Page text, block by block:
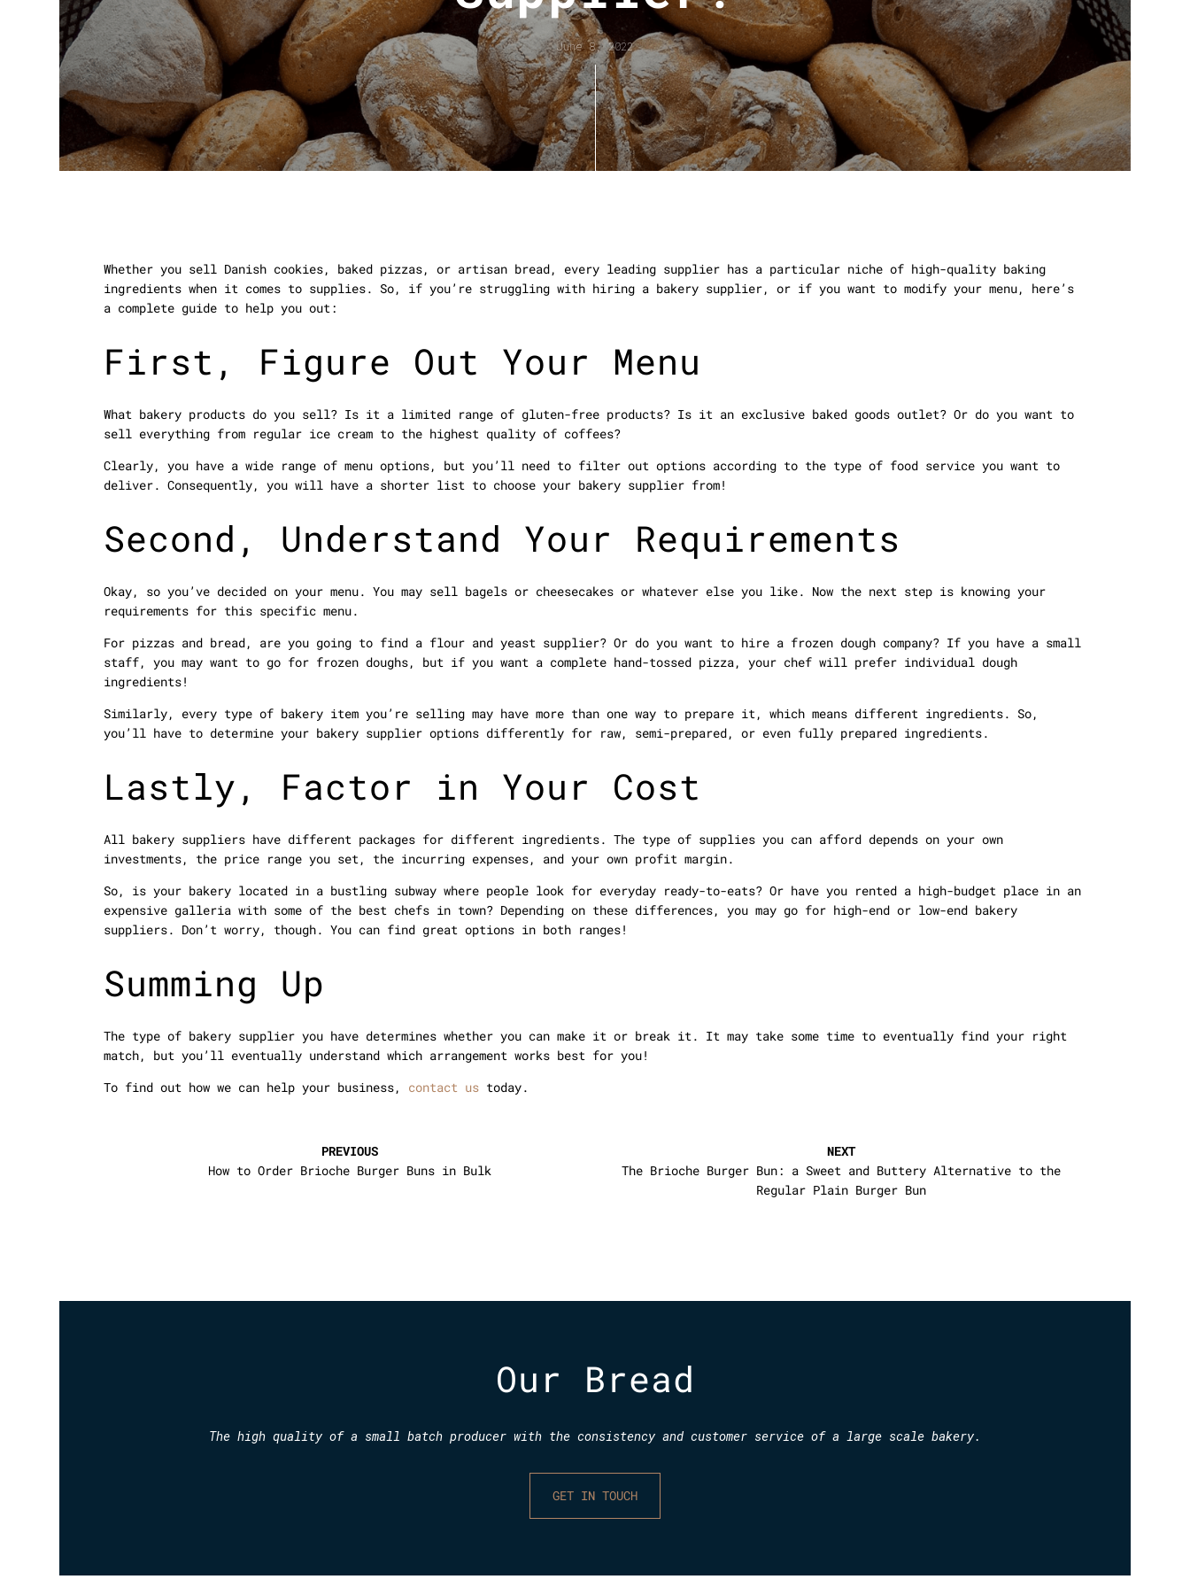
June 8, 2022
Whether you sell Danish cookies, baked pizzas, or artisan bread, every leading supplier has a particular niche of high-quality baking
ingredients when it comes to supplies. So, if you’re struggling with hiring a bakery supplier, or if you want to modify your menu, here’s
a complete guide to help you out:
First, Figure Out Your Menu
What bakery products do you sell? Is it a limited range of gluten-free products? Is it an exclusive baked goods outlet? Or do you want to
sell everything from regular ice cream to the highest quality of coffees?
Clearly, you have a wide range of menu options, but you’ll need to filter out options according to the type of food service you want to
deliver. Consequently, you will have a shorter list to choose your bakery supplier from!
Second, Understand Your Requirements
Okay, so you’ve decided on your menu. You may sell bagels or cheesecakes or whatever else you like. Now the next step is knowing your
requirements for this specific menu.
For pizzas and bread, are you going to find a flour and yeast supplier? Or do you want to hire a frozen dough company? If you have a small
staff, you may want to go for frozen doughs, but if you want a complete hand-tossed pizza, your chef will prefer individual dough
ingredients!
Similarly, every type of bakery item you’re selling may have more than one way to prepare it, which means different ingredients. So,
you’ll have to determine your bakery supplier options differently for raw, semi-prepared, or even fully prepared ingredients.
Lastly, Factor in Your Cost
All bakery suppliers have different packages for different ingredients. The type of supplies you can afford depends on your own
investments, the price range you set, the incurring expenses, and your own profit margin.
So, is your bakery located in a bustling subway where people look for everyday ready-to-eats? Or have you rented a high-budget place in an
expensive galleria with some of the best chefs in town? Depending on these differences, you may go for high-end or low-end bakery
suppliers. Don’t worry, though. You can find great options in both ranges!
Summing Up
The type of bakery supplier you have determines whether you can make it or break it. It may take some time to eventually find your right
match, but you’ll eventually understand which arrangement works best for you!
To find out how we can help your business, contact us today.
PREVIOUS
How to Order Brioche Burger Buns in Bulk
NEXT
The Brioche Burger Bun: a Sweet and Buttery Alternative to the
Regular Plain Burger Bun
Our Bread
The high quality of a small batch producer with the consistency and customer service of a large scale bakery.
GET IN TOUCH